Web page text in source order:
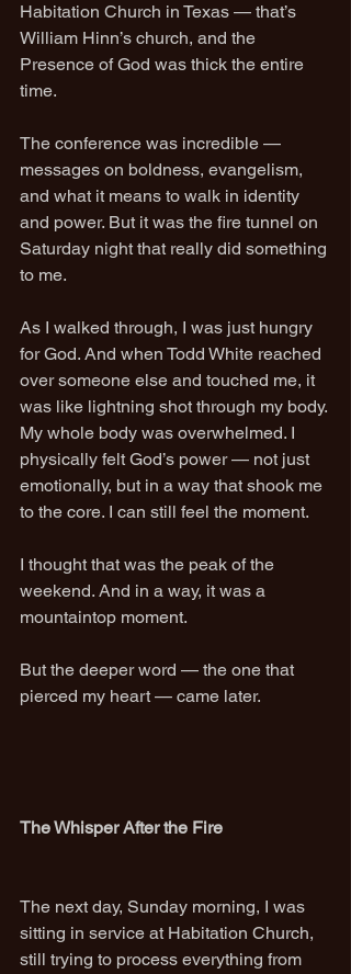
Habitation Church in Texas — that’s
William Hinn’s church, and the
Presence of God was thick the entire
time.
The conference was incredible —
messages on boldness, evangelism,
and what it means to walk in identity
and power. But it was the fire tunnel on
Saturday night that really did something
to me.
As I walked through, I was just hungry
for God. And when Todd White reached
over someone else and touched me, it
was like lightning shot through my body.
My whole body was overwhelmed. I
physically felt God’s power — not just
emotionally, but in a way that shook me
to the core. I can still feel the moment.
I thought that was the peak of the
weekend. And in a way, it was a
mountaintop moment.
But the deeper word — the one that
pierced my heart — came later.
The Whisper After the Fire
The next day, Sunday morning, I was
sitting in service at Habitation Church,
still trying to process everything from